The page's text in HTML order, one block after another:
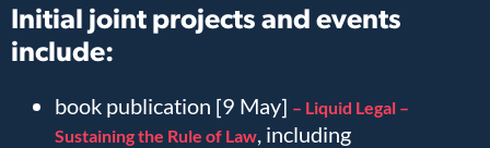
Initial joint projects and events
include:
book publication [9 May] – Liquid Legal –
Sustaining the Rule of Law, including